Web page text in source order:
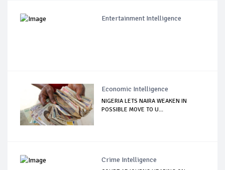
Entertainment Intelligence
Economic Intelligence
NIGERIA LETS NAIRA WEAKEN IN
POSSIBLE MOVE TO U...
Crime Intelligence